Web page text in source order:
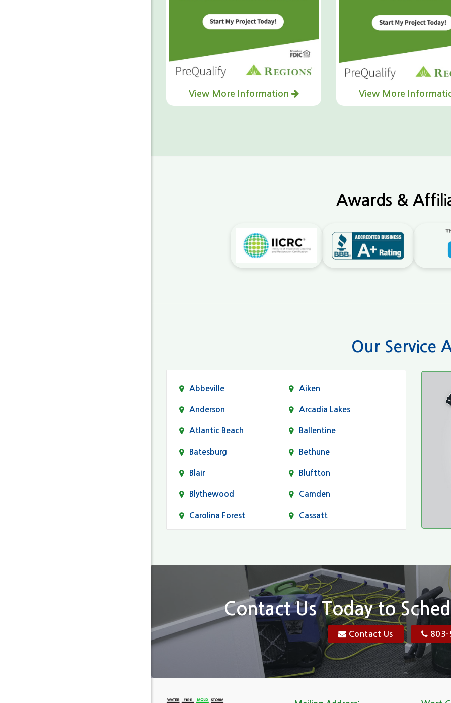
View More Information View More
Awards &
Our Service
Abbeville Aiken
Anderson Arcadia Lakes
Atlantic Beach Ballentine
Batesburg Bethune
Blair Bluftton
Blythewood Camden
Carolina Forest Cassatt
Dentsville
Elgin
Fairfield Florence, SC
Gadsden
Georgetown
Contact Us Today to
Contact Us